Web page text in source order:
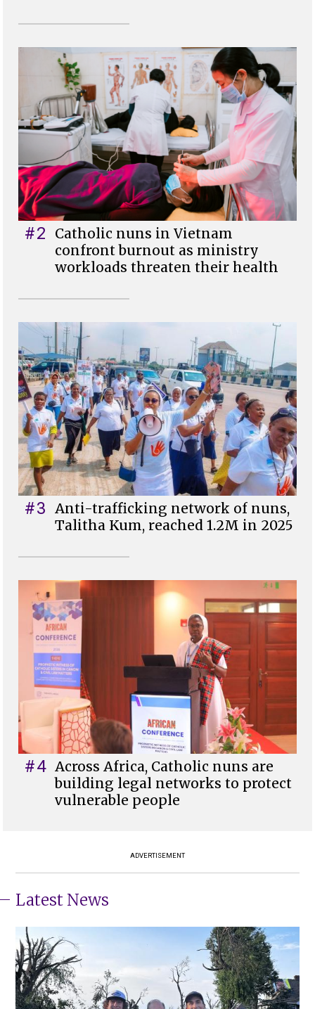
#2
Catholic nuns in Vietnam
confront burnout as ministry
workloads threaten their health
#3 Anti-trafficking network of nuns,
Talitha Kum, reached 1.2M in 2025
#4 Across Africa, Catholic nuns are
building legal networks to protect
vulnerable people
ADVERTISEMENT
Latest News